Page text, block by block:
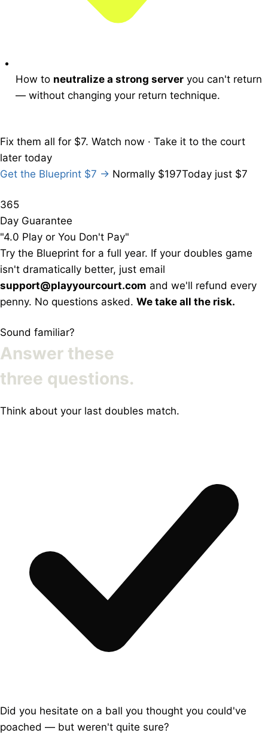
How to neutralize a strong serveryou can't return
— without changing your return technique.
Fix them all for $7. Watch now · Take it to the court
later today
Get the Blueprint $7 → Normally $197Today just $7
365
Day Guarantee
"4.0 Play or You Don't Pay"
Try the Blueprint for a full year. If your doubles game
isn't dramatically better, just email
support@playyourcourt.com and we'll refund every
penny. No questions asked. We take all the risk.
Sound familiar?
Answer these
three questions.
Think about your last doubles match.
Did you hesitate on a ball you thought you could've
poached — but weren't quite sure?